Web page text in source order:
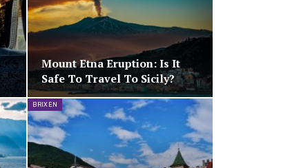
Mount Etna Eruption: Is It
Safe To Travel To Sicily?
BRIXEN